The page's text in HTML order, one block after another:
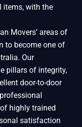
items, with the
Movers’ areas of
to become one of
Our
pillars of integrity,
door-to-door
highly trained
satisfaction